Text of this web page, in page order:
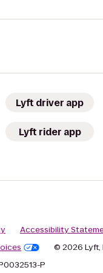
Lyft driver app
Lyft rider app
Accessibility
© 2026 Lyft,
P